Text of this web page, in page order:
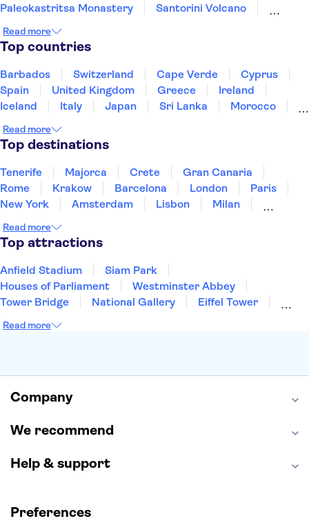
Paleokastritsa Monastery
Santorini Volcano
Oia
Watercity Water Park
Acropolis Museum
Acqua Plus Water Park
Read more
Top countries
Barbados Switzerland Cape Verde
Cyprus
Spain
United Kingdom Greece
Ireland
Iceland
Italy Japan Sri Lanka
Morocco
Thailand
Tunisia
Read more
Top destinations
Tenerife Majorca Crete
Gran Canaria
Rome
Krakow Barcelona London
Paris
New York
Amsterdam Lisbon
Milan
Manchester
Read more
Top attractions
Anfield Stadium
Siam Park
Houses of Parliament
Westminster Abbey
Tower Bridge
National Gallery
Eiffel Tower
Louvre Museum
Harry Potter Studios
Read more
Company
We recommend
Help & support
Preferences